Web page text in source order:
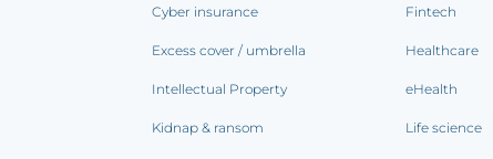
Cyber insurance
Excess cover / umbrella
Intellectual Property
Kidnap & ransom
Fintech
Healthcare
eHealth
Life science